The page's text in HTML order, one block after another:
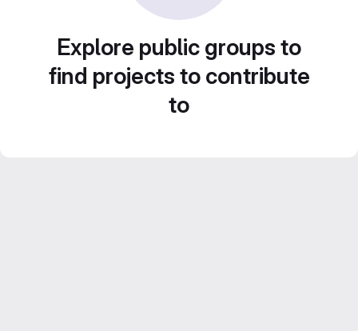
Explore public groups to
find projects to contribute
to